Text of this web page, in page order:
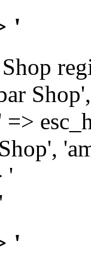
'
'
'